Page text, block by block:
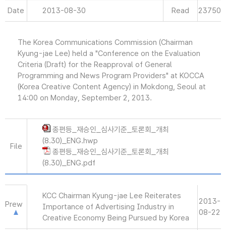
Date 2013-08-30 Read 23750
The Korea Communications Commission (Chairman
Kyung-jae Lee) held a "Conference on the Evaluation
Criteria (Draft) for the Reapproval of General
Programming and News Program Providers" at KOCCA
(Korea Creative Content Agency) in Mokdong, Seoul at
14:00 on Monday, September 2, 2013.
File
종편등_재승인_심사기준_토론회_개최
(8.30)_ENG.hwp
종편등_재승인_심사기준_토론회_개최
(8.30)_ENG.pdf
Prew
KCC Chairman Kyung-jae Lee Reiterates
Importance of Advertising Industry in
Creative Economy Being Pursued by Korea
2013-
08-22